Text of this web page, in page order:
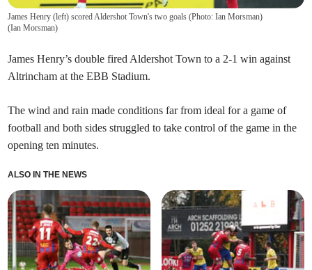
James Henry (left) scored Aldershot Town's two goals (Photo: Ian Morsman)
(Ian Morsman)
James Henry’s double fired Aldershot Town to a 2-1 win against
Altrincham at the EBB Stadium.
The wind and rain made conditions far from ideal for a game of
football and both sides struggled to take control of the game in the
opening ten minutes.
ALSO IN THE NEWS